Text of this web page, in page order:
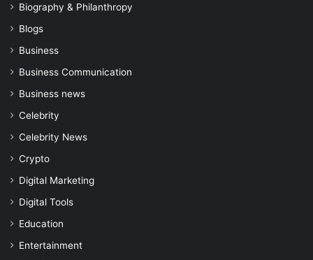
Biography & Philanthropy
Blogs
Business
Business Communication
Business news
Celebrity
Celebrity News
Crypto
Digital Marketing
Digital Tools
Education
Entertainment